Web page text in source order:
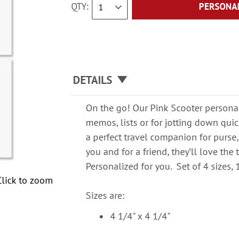
to zoom
QTY
DETAILS
On the go! Our Pink Scooter
memos, lists or for jotting down
a perfect travel companion for
you and for a friend, they’ll love
Personalized for you. Set of 4 sizes,
Sizes are:
4 1/4" x 4 1/4"